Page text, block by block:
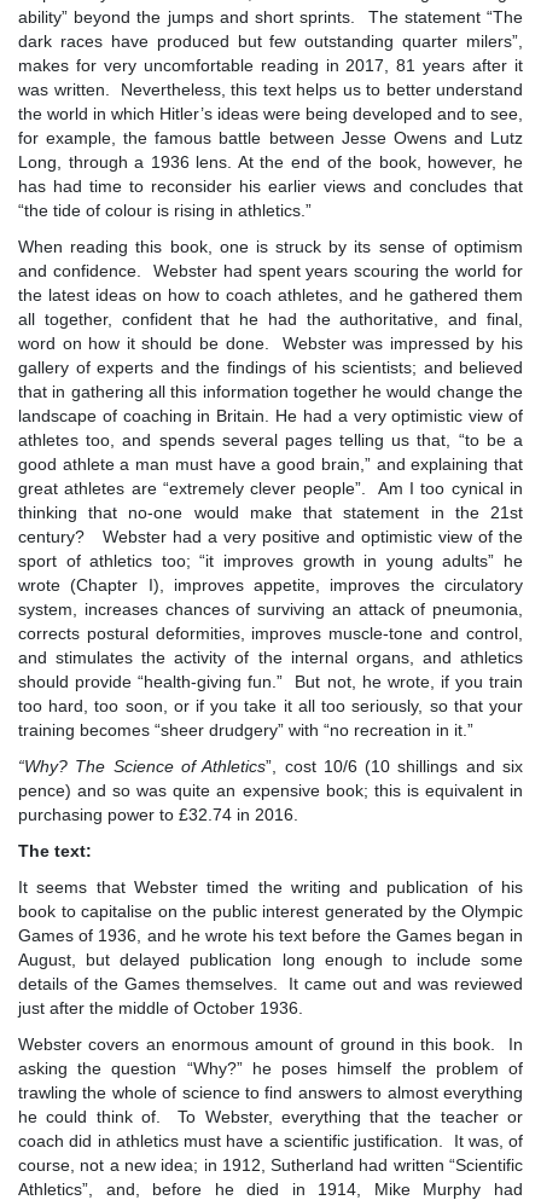
ability” beyond the jumps and short sprints. The statement “The
dark races have produced but few outstanding quarter milers”,
makes for very uncomfortable reading in 2017, 81 years after it
was written. Nevertheless, this text helps us to better understand
the world in which Hitler’s ideas were being developed and to see,
for example, the famous battle between Jesse Owens and Lutz
Long, through a 1936 lens. At the end of the book, however, he
has had time to reconsider his earlier views and concludes that
“the tide of colour is rising in athletics.”
When reading this book, one is struck by its sense of optimism
and confidence. Webster had spent years scouring the world for
the latest ideas on how to coach athletes, and he gathered them
all together, confident that he had the authoritative, and final,
word on how it should be done. Webster was impressed by his
gallery of experts and the findings of his scientists; and believed
that in gathering all this information together he would change the
landscape of coaching in Britain. He had a very optimistic view of
athletes too, and spends several pages telling us that, “to be a
good athlete a man must have a good brain,” and explaining that
great athletes are “extremely clever people”. Am I too cynical in
thinking that no-one would make that statement in the 21st
century? Webster had a very positive and optimistic view of the
sport of athletics too; “it improves growth in young adults” he
wrote (Chapter I), improves appetite, improves the circulatory
system, increases chances of surviving an attack of pneumonia,
corrects postural deformities, improves muscle-tone and control,
and stimulates the activity of the internal organs, and athletics
should provide “health-giving fun.” But not, he wrote, if you train
too hard, too soon, or if you take it all too seriously, so that your
training becomes “sheer drudgery” with “no recreation in it.”
“Why? The Science of Athletics”, cost 10/6 (10 shillings and six
pence) and so was quite an expensive book; this is equivalent in
purchasing power to £32.74 in 2016.
The text:
It seems that Webster timed the writing and publication of his
book to capitalise on the public interest generated by the Olympic
Games of 1936, and he wrote his text before the Games began in
August, but delayed publication long enough to include some
details of the Games themselves. It came out and was reviewed
just after the middle of October 1936.
Webster covers an enormous amount of ground in this book. In
asking the question “Why?” he poses himself the problem of
trawling the whole of science to find answers to almost everything
he could think of. To Webster, everything that the teacher or
coach did in athletics must have a scientific justification. It was, of
course, not a new idea; in 1912, Sutherland had written “Scientific
Athletics”, and, before he died in 1914, Mike Murphy had